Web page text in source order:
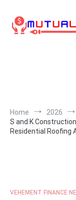
content
Home 2026
S and K
Residential Roofing
VEHEMENT FINANCE